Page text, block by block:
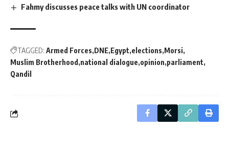
Fahmy discusses peace talks with UN coordinator
TAGGED: Armed Forces DNE Egypt elections Morsi
Muslim Brotherhood national dialogue opinion parliament
Qandil